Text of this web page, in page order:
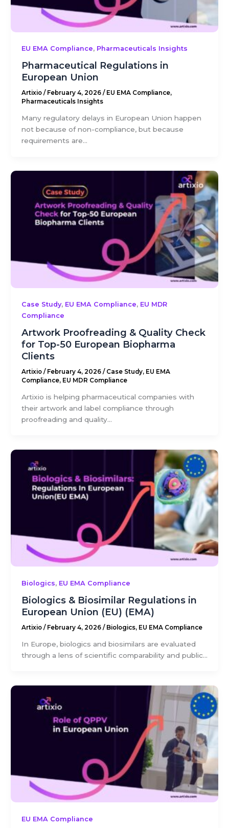
EU EMA Compliance, Pharmaceuticals Insights
Pharmaceutical Regulations in
European Union
Artixio / February 4, 2026 / EU EMA Compliance,
Pharmaceuticals Insights
Many regulatory delays in European Union happen
not because of non-compliance, but because
requirements are...
Case Study, EU EMA Compliance, EU MDR
Compliance
Artwork Proofreading & Quality Check
for Top-50 European Biopharma
Clients
Artixio / February 4, 2026 / Case Study, EU EMA
Compliance, EU MDR Compliance
Artixio is helping pharmaceutical companies with
their artwork and label compliance through
proofreading and quality...
Biologics, EU EMA Compliance
Biologics & Biosimilar Regulations in
European Union (EU) (EMA)
Artixio / February 4, 2026 / Biologics, EU EMA Compliance
In Europe, biologics and biosimilars are evaluated
through a lens of scientific comparability and public...
EU EMA Compliance